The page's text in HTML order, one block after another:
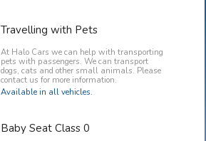
Travelling with Pets
At Halo Cars we can help with transporting
pets with passengers. We can transport
dogs, cats and other small animals. Please
contact us for more information.
Available in all vehicles.
Baby Seat Class 0